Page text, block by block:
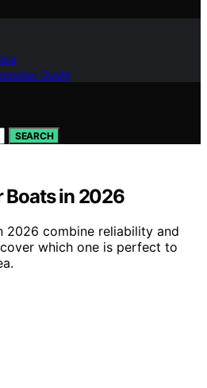
Guide
SEARCH
Boats in 2026
2026 combine reliability and
which one is perfect to